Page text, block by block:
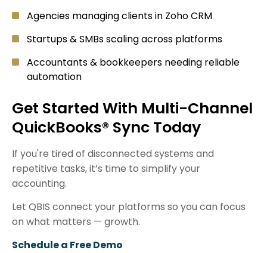
Agencies managing clients in Zoho CRM
Startups & SMBs scaling across platforms
Accountants & bookkeepers needing reliable
automation
Get Started With Multi-Channel
QuickBooks® Sync Today
If you're tired of disconnected systems and
repetitive tasks, it’s time to simplify your
accounting.
Let QBIS connect your platforms so you can focus
on what matters — growth.
Schedule a Free Demo